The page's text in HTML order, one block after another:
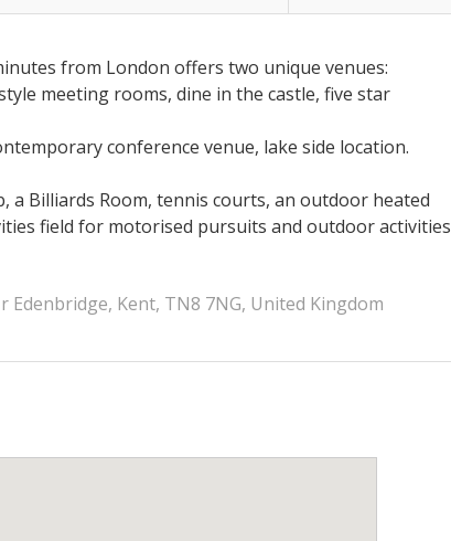
from London offers two unique venues:
meeting rooms, dine in the castle, five star
conference venue, lake side location.
a Billiards Room, tennis courts, an outdoor heated
field for motorised pursuits and outdoor activities
Edenbridge, Kent, TN8 7NG, United Kingdom